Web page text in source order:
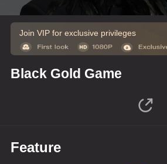
Join VIP for exclusive privileges
Black Gold Game
Feature